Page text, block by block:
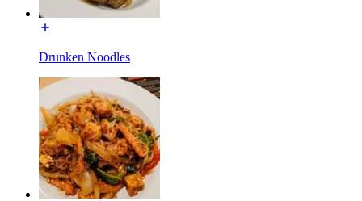
Drunken Noodles